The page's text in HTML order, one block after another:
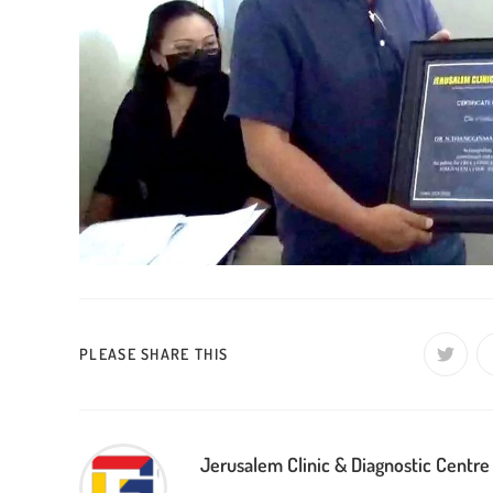
PLEASE SHARE THIS
Opens
Jerusalem Clinic & Diagnostic Centre